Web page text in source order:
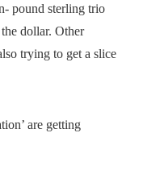
pound sterling trio
dollar. Other
trying to get a slice
are getting